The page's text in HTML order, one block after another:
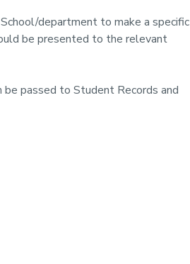
department to make a specific
be presented to the relevant
passed to Student Records and